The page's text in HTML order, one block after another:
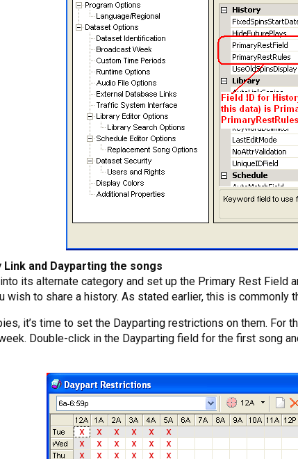
and Dayparting the songs
its alternate category and set up the Primary Rest
wish to share a history. As stated earlier, this is commonly
it’s time to set the Dayparting restrictions on them.
Double-click in the Dayparting field for the first song